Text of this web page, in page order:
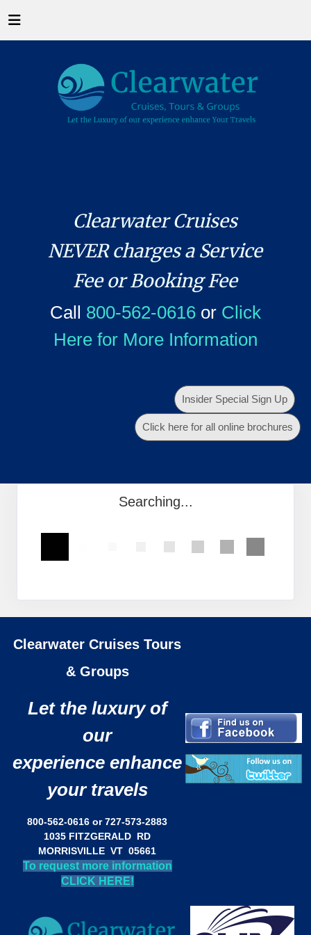
Clearwater Cruises
NEVER charges a Service
Fee or Booking Fee
Call 800-562-0616or Click
Here for More Information
Insider Special Sign Up
Click here for all online brochures
Searching...
Clearwater Cruises Tours
& Groups
Let the luxury of
our
experience enhance
your travels
800-562-0616 or 727-573-2883
1035 FITZGERALD RD
MORRISVILLE VT 05661
To request more information
CLICK HERE!